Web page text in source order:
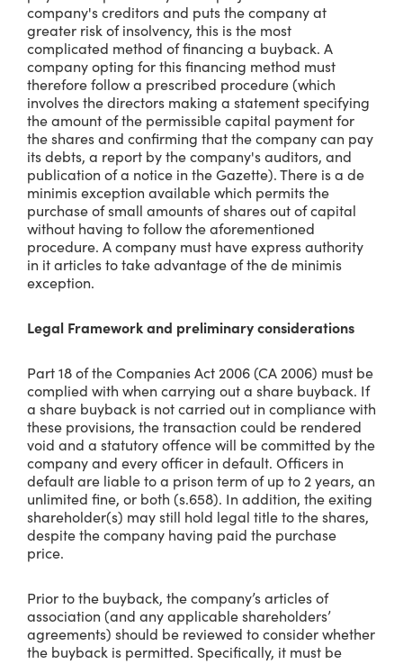
company's creditors and puts the company at
greater risk of insolvency, this is the most
complicated method of financing a buyback. A
company opting for this financing method must
therefore follow a prescribed procedure (which
involves the directors making a statement specifying
the amount of the permissible capital payment for
the shares and confirming that the company can pay
its debts, a report by the company's auditors, and
publication of a notice in the Gazette). There is a de
minimis exception available which permits the
purchase of small amounts of shares out of capital
without having to follow the aforementioned
procedure. A company must have express authority
in it articles to take advantage of the de minimis
exception.
Legal Framework and preliminary considerations
Part 18 of the Companies Act 2006 (CA 2006) must be
complied with when carrying out a share buyback. If
a share buyback is not carried out in compliance with
these provisions, the transaction could be rendered
void and a statutory offence will be committed by the
company and every officer in default. Officers in
default are liable to a prison term of up to 2 years, an
unlimited fine, or both (s.658). In addition, the exiting
shareholder(s) may still hold legal title to the shares,
despite the company having paid the purchase
price.
Prior to the buyback, the company’s articles of
association (and any applicable shareholders’
agreements) should be reviewed to consider whether
the buyback is permitted. Specifically, it must be